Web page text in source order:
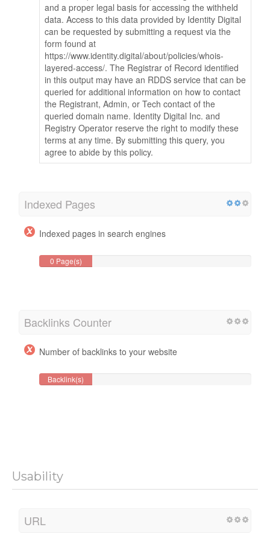
and a proper legal basis for accessing the withheld
data. Access to this data provided by Identity Digital
can be requested by submitting a request via the
form found at
https://www.identity.digital/about/policies/whois-
layered-access/. The Registrar of Record identified
in this output may have an RDDS service that can be
queried for additional information on how to contact
the Registrant, Admin, or Tech contact of the
queried domain name. Identity Digital Inc. and
Registry Operator reserve the right to modify these
terms at any time. By submitting this query, you
agree to abide by this policy.
Indexed Pages
Indexed pages in search engines
0 Page(s)
Backlinks Counter
Number of backlinks to your website
Backlink(s)
Usability
URL